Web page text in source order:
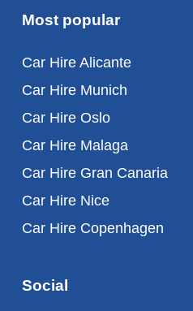
Most popular
Car Hire Alicante
Car Hire Munich
Car Hire Oslo
Car Hire Malaga
Car Hire Gran Canaria
Car Hire Nice
Car Hire Copenhagen
Social